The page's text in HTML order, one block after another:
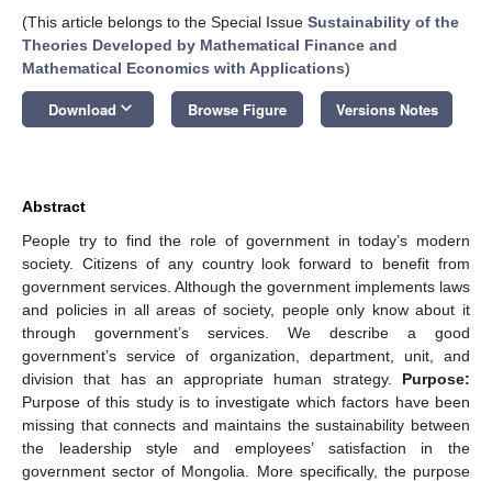
(This article belongs to the Special Issue Sustainability of the
Theories Developed by Mathematical Finance and
Mathematical Economics with Applications)
Download keyboard_arrow_down Browse Figure Versions Notes
Abstract
People try to find the role of government in today’s modern
society. Citizens of any country look forward to benefit from
government services. Although the government implements laws
and policies in all areas of society, people only know about it
through government’s services. We describe a good
government’s service of organization, department, unit, and
division that has an appropriate human strategy. Purpose:
Purpose of this study is to investigate which factors have been
missing that connects and maintains the sustainability between
the leadership style and employees’ satisfaction in the
government sector of Mongolia. More specifically, the purpose